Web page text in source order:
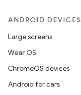
ANDROID DEVICES
Large screens
Wear OS
ChromeOS devices
Android for cars